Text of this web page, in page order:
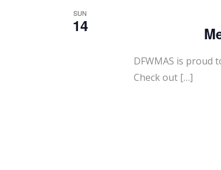
SUN
14
DFWMAS is proud
Check out […]